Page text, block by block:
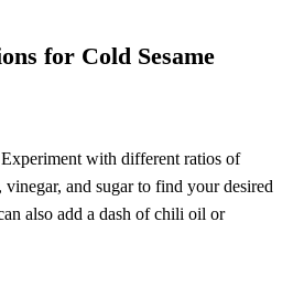
for Cold Sesame
with different ratios of
vinegar, and sugar to find your desired
also add a dash of chili oil or